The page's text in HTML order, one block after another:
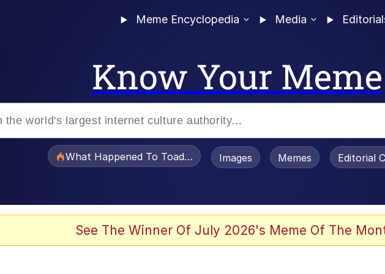
Meme Encyclopedia Media
Know Your Meme
What Happened To Toadsworth / Toadsworth Is Dead
Images Memes Editorial
See The Winner Of July 2026's Meme Of The